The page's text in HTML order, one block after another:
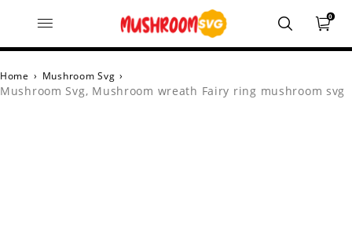
0
Home › Mushroom Svg ›
Mushroom Svg, Mushroom wreath Fairy ring mushroom svg